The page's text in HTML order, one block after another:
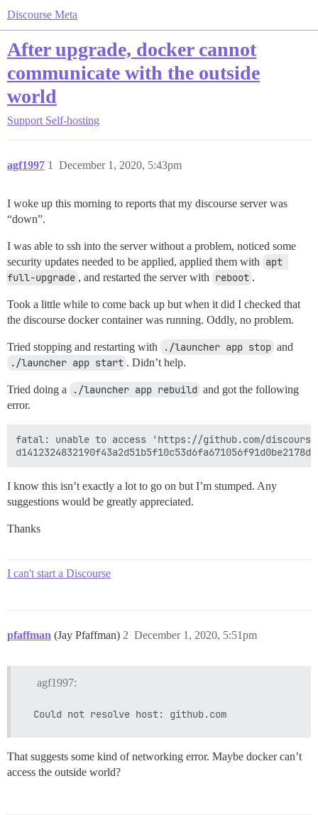
Discourse Meta
After upgrade, docker cannot
communicate with the outside
world
Support Self-hosting
agf1997 December 1, 2020, 5:43pm
1
I woke up this morning to reports that my discourse server was
“down”.
I was able to ssh into the server without a problem, noticed some
security updates needed to be applied, applied them with apt
full-upgrade , and restarted the server with reboot .
Took a little while to come back up but when it did I checked that
the discourse docker container was running. Oddly, no problem.
Tried stopping and restarting with ./launcher app stop and
./launcher app start . Didn’t help.
Tried doing a ./launcher app rebuild and got the following
error.
fatal: unable to access 'https://github.com/
I know this isn’t exactly a lot to go on but I’m stumped. Any
suggestions would be greatly appreciated.
Thanks
I can't start a Discourse
pfaffman (Jay Pfaffman) December 1, 2020, 5:51pm
2
agf1997:
That suggests some kind of networking error. Maybe docker can’t
access the outside world?